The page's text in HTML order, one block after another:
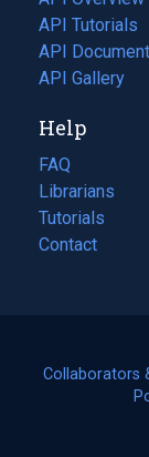
API Tutorials
API
(opens
in
new
tab)
API Gallery
Help
FAQ
Librarians
Tutorials
Contact
Collaborators